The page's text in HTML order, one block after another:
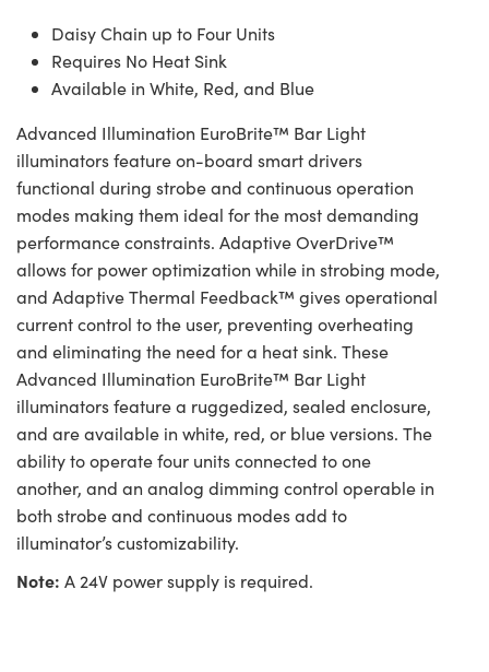
Daisy Chain up to Four Units
Requires No Heat Sink
Available in White, Red, and Blue
Advanced Illumination EuroBrite™ Bar Light
illuminators feature on-board smart drivers
functional during strobe and continuous operation
modes making them ideal for the most demanding
performance constraints. Adaptive OverDrive™
allows for power optimization while in strobing mode,
and Adaptive Thermal Feedback™ gives operational
current control to the user, preventing overheating
and eliminating the need for a heat sink. These
Advanced Illumination EuroBrite™ Bar Light
illuminators feature a ruggedized, sealed enclosure,
and are available in white, red, or blue versions. The
ability to operate four units connected to one
another, and an analog dimming control operable in
both strobe and continuous modes add to
illuminator’s customizability.
Note: A 24V power supply is required.